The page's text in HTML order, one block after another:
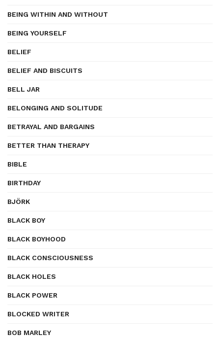
BEING WITHIN AND WITHOUT
BEING YOURSELF
BELIEF
BELIEF AND BISCUITS
BELL JAR
BELONGING AND SOLITUDE
BETRAYAL AND BARGAINS
BETTER THAN THERAPY
BIBLE
BIRTHDAY
BJÖRK
BLACK BOY
BLACK BOYHOOD
BLACK CONSCIOUSNESS
BLACK HOLES
BLACK POWER
BLOCKED WRITER
BOB MARLEY